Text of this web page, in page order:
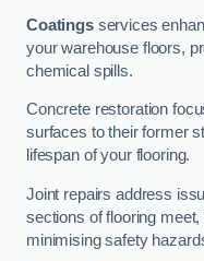
Coatingsservices
your warehouse floors,
chemical spills.
Concrete restoration
surfaces to their former
lifespan of your flooring.
Joint repairs address
sections of flooring
minimising safety